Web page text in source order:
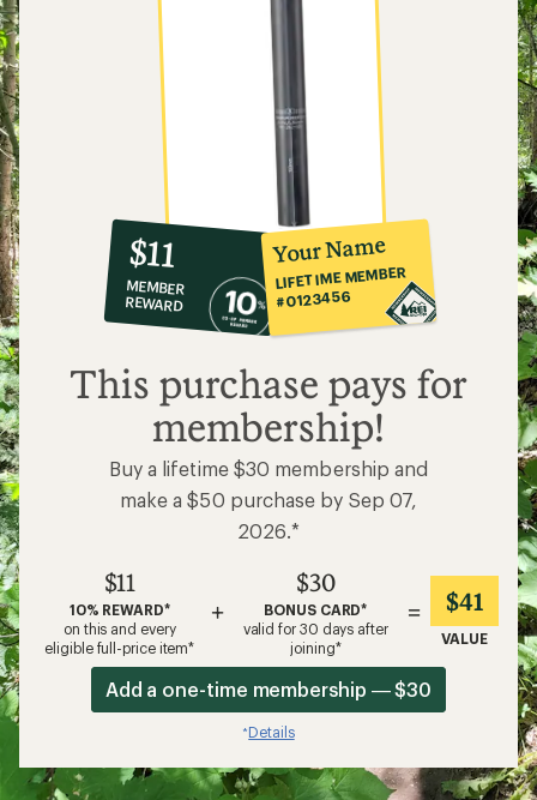
10%
co-
op
member
reward:
$11
$11
MEMBER
REWARD
Your Name
LIFETIME MEMBER
#0123456
This purchase pays for
membership!
Buy a lifetime $30 membership and
make a $50 purchase by Sep 07,
2026.*
$11
10% REWARD*
on this and every
eligible full-price item*
+
$30
BONUS CARD*
valid for 30 days after
joining*
= $41
VALUE
Add a one-time membership — $30
*Details